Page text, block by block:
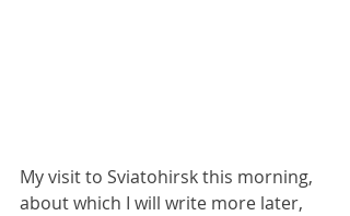
My visit to Sviatohirsk this morning,
about which I will write more later,